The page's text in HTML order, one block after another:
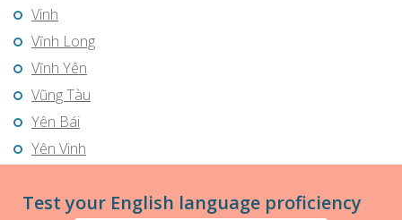
Vinh
Vĩnh Long
Vĩnh Yên
Vũng Tàu
Yên Bái
Yên Vinh
Test your English language proficiency